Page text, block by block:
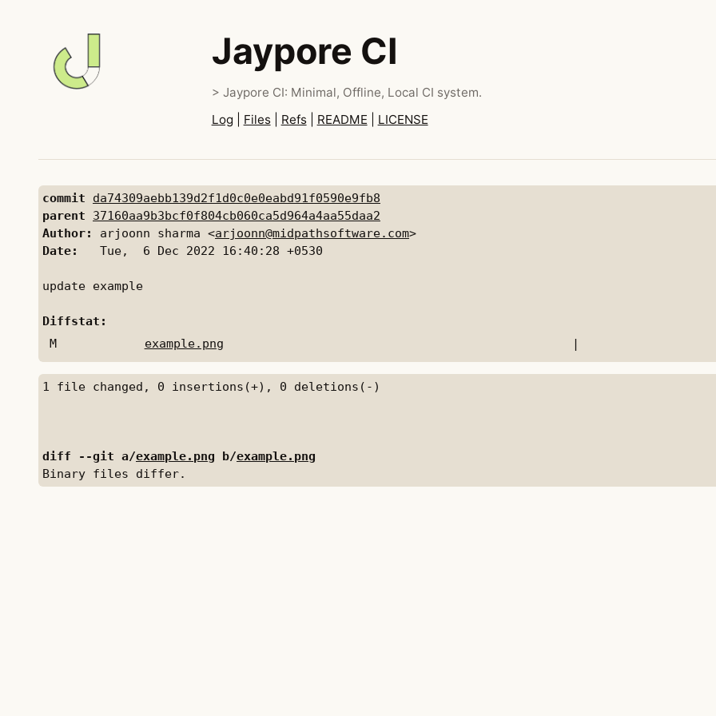
Jaypore CI
> Jaypore CI: Minimal, Offline, Local CI system.
Log
Files| Refs| README LICENSE
commit
da74309aebb139d2f1d0c0e0eabd91f0590e9fb8
parent
37160aa9b3bcf0f804cb060ca5d964a4aa55daa2
Author:
arjoonn sharma <arjoonn@midpathsoftware.com
Date:
   Tue,  6 Dec 2022 16:40:28 +0530
update example
Diffstat:
M example.png |
diff --git a/example.png b/example.png